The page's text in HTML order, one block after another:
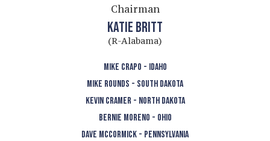
Chairman
KATIE BRITT
(R-Alabama)
MIKE CRAPO - IDAHO
MIKE ROUNDS - SOUTH DAKOTA
KEVIN CRAMER - NORTH DAKOTA
BERNIE MORENO - OHIO
DAVE MCCORMICK - PENNSYLVANIA